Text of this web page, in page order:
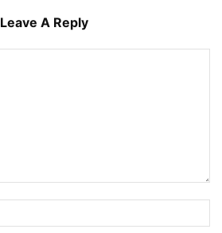
Leave A Reply